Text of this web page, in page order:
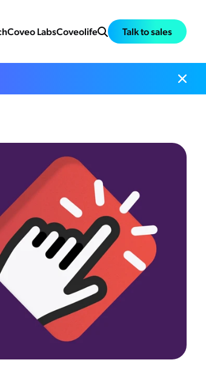
Coveo LabsCoveolife Talk to sales